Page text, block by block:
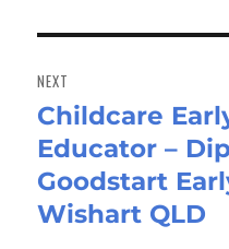
NEXT
Next
post:
Childcare
Educator –
Goodstart
Wishart QLD